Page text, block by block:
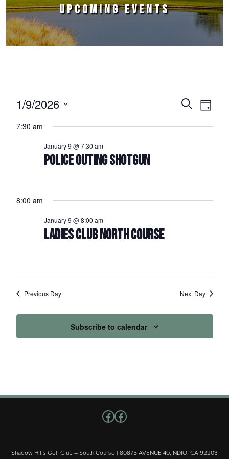
UPCOMING EVENTS
Events for January 9, 2026
Events
Search
SearchEvent
Day
1/9/2026
date.
7:30 am
POLICE OUTING SHOTGUN
January 9 @ 7:30 am
8:00 am
LADIES CLUB NORTH COURSE
January 9 @ 8:00 am
Previous Day Next Day
Subscribe to calendar
Shadow Hills Golf Club – South Course | 80875 AVENUE 40,INDIO, CA 92203
Follow us on Facebook
Facebook